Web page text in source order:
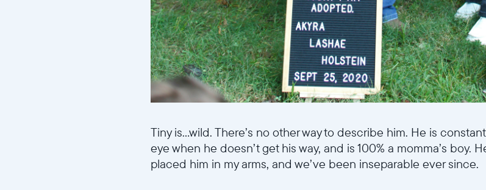
Choisissez votre localisation
Choisir la langue:
Continuer
Tiny is...wild. There’s no other way to describe him. He is
eye when he doesn’t get his way, and is 100% a momma’s boy.
placed him in my arms, and we’ve been inseparable ever since.